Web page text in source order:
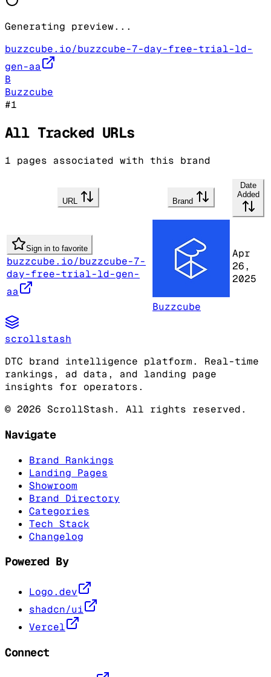
Generating preview...
buzzcube.io/buzzcube-7-day-free-trial-ld-
gen-aa
B
Buzzcube
#1
All Tracked URLs
1 pages associated with this brand
URL Brand
Date
Added
Sign in to favorite
buzzcube.io/buzzcube-7-
day-free-trial-ld-gen-
aa
Buzzcube
Apr
26,
2025
scrollstash
DTC brand intelligence platform. Real-time
rankings, ad data, and landing page
insights for operators.
© 2026 ScrollStash. All rights reserved.
Navigate
Brand Rankings
Landing Pages
Showroom
Brand Directory
Categories
Tech Stack
Changelog
Powered By
Logo.dev
shadcn/ui
Vercel
Connect